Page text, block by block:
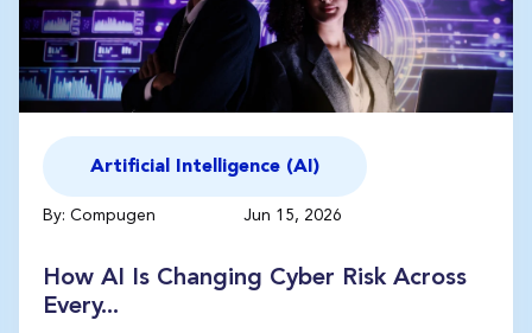
Artificial Intelligence (AI)
By: Compugen Jun 15, 2026
How AI Is Changing Cyber Risk Across
Every...